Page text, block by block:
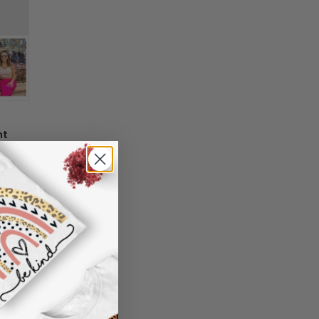
in your order or you change
when you receive them (you
another color, ....), we are happy to
fee.